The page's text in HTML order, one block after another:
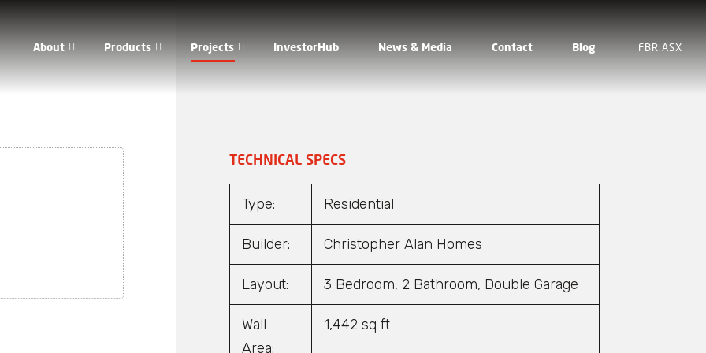
FBR:ASX
About Products
Mantis™
Projects InvestorHub News & Media Contact Blog
TECHNICAL SPECS
Type: Residential
Builder: Christopher Alan Homes
Layout: 3 Bedroom, 2 Bathroom, Double Garage
Wall
Area:
1,442 sq ft